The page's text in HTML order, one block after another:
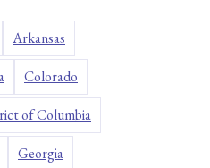
Arkansas
Colorado
of Columbia
Georgia